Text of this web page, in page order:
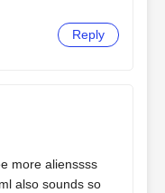
Reply
more alienssss
also sounds so